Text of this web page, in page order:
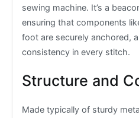
sewing machine. It’s a
ensuring that components
foot are securely anchored,
consistency in every stitch.
Structure and
Made typically of sturdy